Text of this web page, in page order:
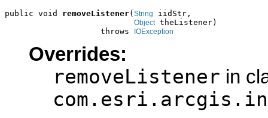
public void removeListener( String iidStr,
Object theListener)
                    throws
IOException
Overrides:
removeListener in